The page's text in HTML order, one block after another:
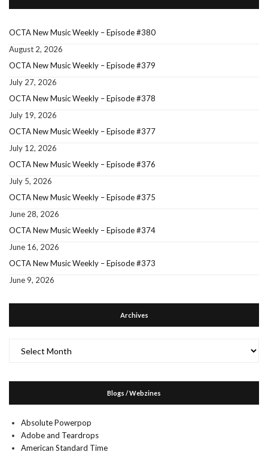
OCTA New Music Weekly – Episode #380
August 2, 2026
OCTA New Music Weekly – Episode #379
July 27, 2026
OCTA New Music Weekly – Episode #378
July 19, 2026
OCTA New Music Weekly – Episode #377
July 12, 2026
OCTA New Music Weekly – Episode #376
July 5, 2026
OCTA New Music Weekly – Episode #375
June 28, 2026
OCTA New Music Weekly – Episode #374
June 16, 2026
OCTA New Music Weekly – Episode #373
June 9, 2026
Archives
Blogs / Webzines
Absolute Powerpop
Adobe and Teardrops
American Standard Time